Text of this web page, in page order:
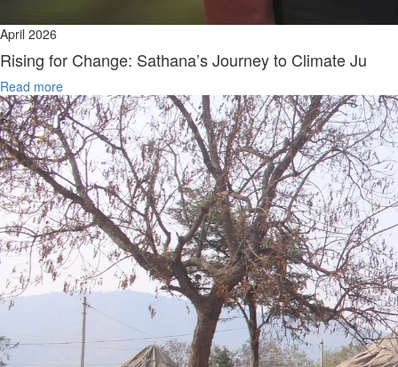
April 2026
Rising for Change: Sathana’s Journey to Climate Ju
Read more